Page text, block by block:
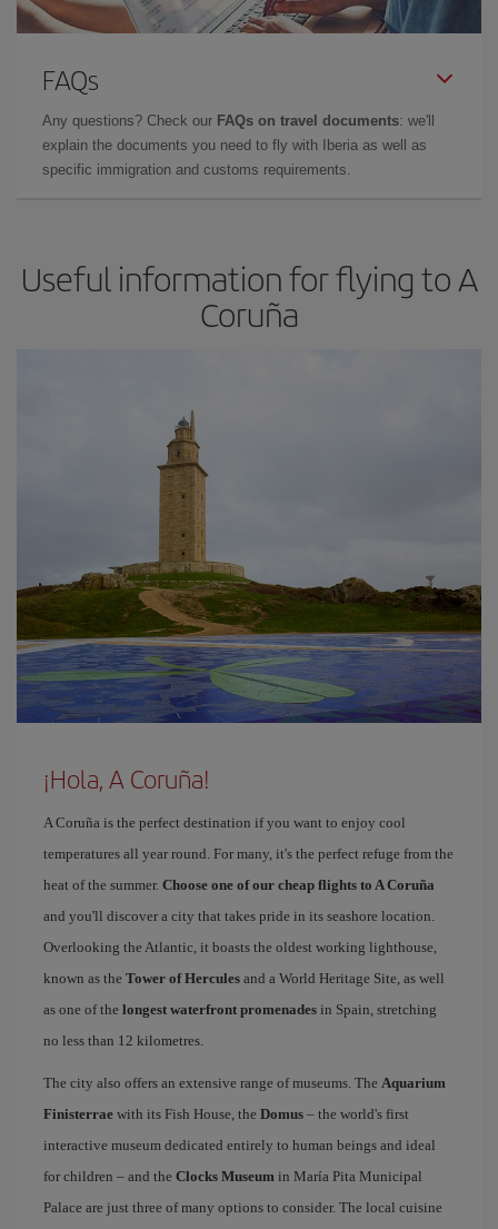
FAQs
Any questions? Check our FAQs on travel documents: we'll
explain the documents you need to fly with Iberia as well as
specific immigration and customs requirements.
Useful information for flying to A
Coruña
¡Hola, A Coruña!
A Coruña is the perfect destination if you want to enjoy cool
temperatures all year round. For many, it's the perfect refuge from the
heat of the summer. Choose one of our cheap flights to A Coruña
and you'll discover a city that takes pride in its seashore location.
Overlooking the Atlantic, it boasts the oldest working lighthouse,
known as the Tower of Hercules and a World Heritage Site, as well
as one of the longest waterfront promenades in Spain, stretching
no less than 12 kilometres.
The city also offers an extensive range of museums. The Aquarium
Finisterrae with its Fish House, the Domus – the world's first
interactive museum dedicated entirely to human beings and ideal
for children – and the Clocks Museum in María Pita Municipal
Palace are just three of many options to consider. The local cuisine